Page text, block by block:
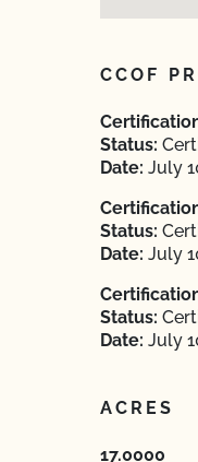
CCOF
Status:
Date: July
Status:
Date: July
Status:
Date: July
ACRES
17.0000